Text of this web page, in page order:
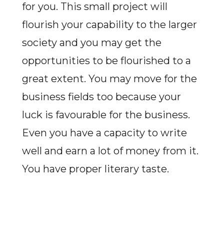
for you. This small project will
flourish your capability to the larger
society and you may get the
opportunities to be flourished to a
great extent. You may move for the
business fields too because your
luck is favourable for the business.
Even you have a capacity to write
well and earn a lot of money from it.
You have proper literary taste.